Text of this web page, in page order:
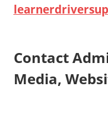
Contact
Media,